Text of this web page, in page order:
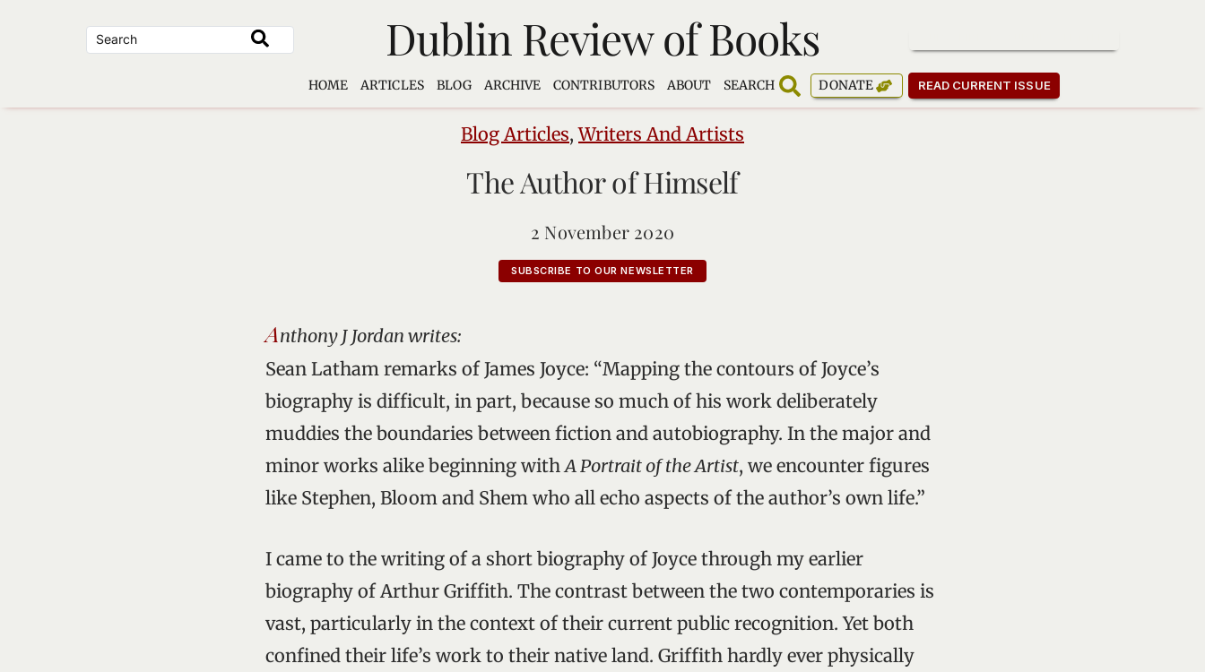
Dublin Review of Books
HOME ARTICLES BLOG ARCHIVE CONTRIBUTORS ABOUT SEARCH DONATE READ CURRENT ISSUE
Blog Articles,Writers And Artists
The Author of Himself
2 November 2020
SUBSCRIBE TO OUR NEWSLETTER
Anthony J Jordan writes:
Sean Latham remarks of James Joyce: “Mapping the contours of Joyce’s
biography is difficult, in part, because so much of his work deliberately
muddies the boundaries between fiction and autobiography. In the major and
minor works alike beginning withA Portrait of the Artist, we encounter figures
like Stephen, Bloom and Shem who all echo aspects of the author’s own life.”
I came to the writing of a short biography of Joyce through my earlier
biography of Arthur Griffith. The contrast between the two contemporaries is
vast, particularly in the context of their current public recognition. Yet both
confined their life’s work to their native land. Griffith hardly ever physically